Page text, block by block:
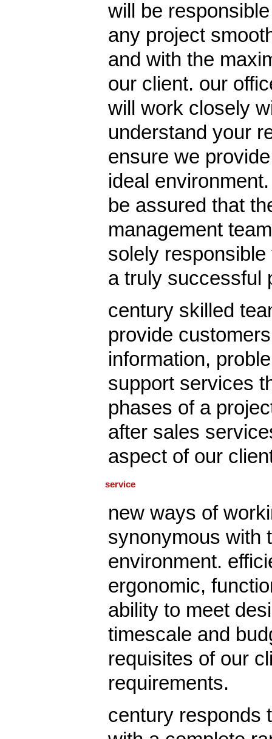
will be
any project
and with the
our client. our
will work closely
understand your
ensure we
ideal
be assured that
management
solely
a truly successful
century skilled
provide
information,
support services
phases of a
after sales
aspect of our
service
new ways of
synonymous with
environment.
ergonomic,
ability to meet
timescale and
requisites of our
requirements.
century responds